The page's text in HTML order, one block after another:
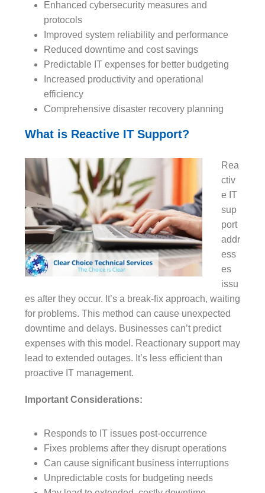
Enhanced cybersecurity measures and
protocols
Improved system reliability and performance
Reduced downtime and cost savings
Predictable IT expenses for better budgeting
Increased productivity and operational
efficiency
Comprehensive disaster recovery planning
What is Reactive IT Support?
Rea
ctiv
e IT
sup
port
addr
ess
es
issu
es after they occur. It’s a break-fix approach, waiting
for problems. This method can cause unexpected
downtime and delays. Businesses can’t predict
expenses with this model. Reactionary support may
lead to extended outages. It’s less efficient than
proactive IT management.
Important Considerations:
Responds to IT issues post-occurrence
Fixes problems after they disrupt operations
Can cause significant business interruptions
Unpredictable costs for budgeting needs